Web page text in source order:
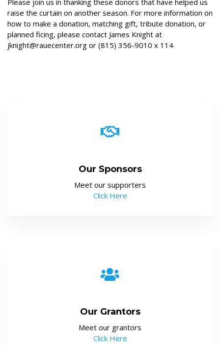
Please join us in thanking these donors that have helped us
raise the curtain on another season. For more information on
how to make a donation, matching gift, tribute donation, or
planned ficing, please contact James Knight at
jknight@rauecenter.org or (815) 356-9010 x 114
Our Sponsors
Meet our supporters
Click Here
Our Grantors
Meet our grantors
Click Here